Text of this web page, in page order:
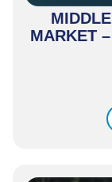
MARKET